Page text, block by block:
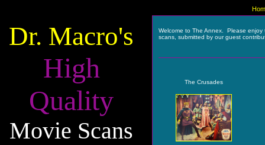
Dr. Macro's
High
Quality
Movie Scans
Welcome to The Annex. Please enjoy
scans, submitted by our guest
The Crusades